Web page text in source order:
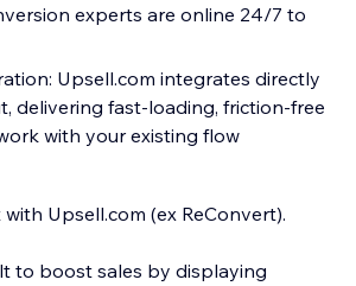
experts are online 24/7 to
Upsell.com integrates directly
delivering fast-loading, friction-free
with your existing flow
Upsell.com (ex ReConvert).
to boost sales by displaying